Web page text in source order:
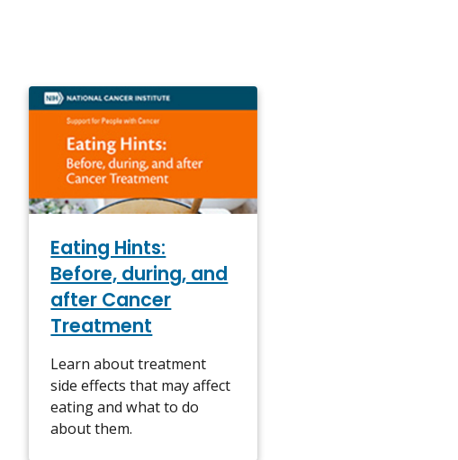
Eating Hints:
Before, during, and
after Cancer
Treatment
Learn about treatment
side effects that may affect
eating and what to do
about them.